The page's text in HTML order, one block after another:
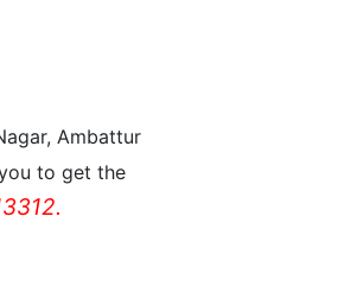
Ambattur
to get the